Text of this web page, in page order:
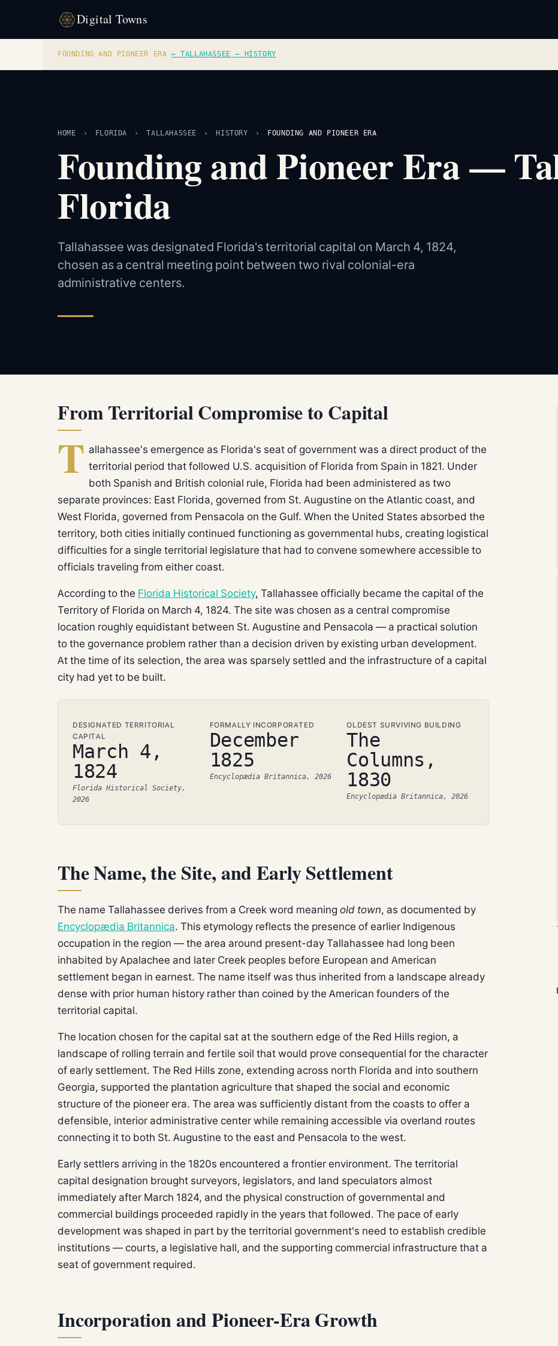
Digital Towns
FOUNDING AND PIONEER ERA ·← TALLAHASSEE — HISTORY
HOME › FLORIDA › TALLAHASSEE › HISTORY › FOUNDING AND PIONEER ERA
Founding and Pioneer Era —
Florida
Tallahassee was designated Florida's territorial capital on March 4, 1824,
chosen as a central meeting point between two rival colonial-era
administrative centers.
From Territorial Compromise to Capital
T allahassee's emergence as Florida's seat of government was a direct product of the
territorial period that followed U.S. acquisition of Florida from Spain in 1821. Under
both Spanish and British colonial rule, Florida had been administered as two
separate provinces: East Florida, governed from St. Augustine on the Atlantic coast, and
West Florida, governed from Pensacola on the Gulf. When the United States absorbed the
territory, both cities initially continued functioning as governmental hubs, creating logistical
difficulties for a single territorial legislature that had to convene somewhere accessible to
officials traveling from either coast.
According to the Florida Historical Society, Tallahassee officially became the capital of the
Territory of Florida on March 4, 1824. The site was chosen as a central compromise
location roughly equidistant between St. Augustine and Pensacola — a practical solution
to the governance problem rather than a decision driven by existing urban development.
At the time of its selection, the area was sparsely settled and the infrastructure of a capital
city had yet to be built.
DESIGNATED TERRITORIAL
CAPITAL
March 4,
1824
Florida Historical Society,
2026
FORMALLY INCORPORATED
December
1825
Encyclopædia Britannica, 2026
OLDEST SURVIVING BUILDING
The
Columns,
1830
Encyclopædia Britannica, 2026
The Name, the Site, and Early Settlement
The name Tallahassee derives from a Creek word meaning old town, as documented by
Encyclopædia Britannica. This etymology reflects the presence of earlier Indigenous
occupation in the region — the area around present-day Tallahassee had long been
inhabited by Apalachee and later Creek peoples before European and American
settlement began in earnest. The name itself was thus inherited from a landscape already
dense with prior human history rather than coined by the American founders of the
territorial capital.
The location chosen for the capital sat at the southern edge of the Red Hills region, a
landscape of rolling terrain and fertile soil that would prove consequential for the character
of early settlement. The Red Hills zone, extending across north Florida and into southern
Georgia, supported the plantation agriculture that shaped the social and economic
structure of the pioneer era. The area was sufficiently distant from the coasts to offer a
defensible, interior administrative center while remaining accessible via overland routes
connecting it to both St. Augustine to the east and Pensacola to the west.
Early settlers arriving in the 1820s encountered a frontier environment. The territorial
capital designation brought surveyors, legislators, and land speculators almost
immediately after March 1824, and the physical construction of governmental and
commercial buildings proceeded rapidly in the years that followed. The pace of early
development was shaped in part by the territorial government's need to establish credible
institutions — courts, a legislative hall, and the supporting commercial infrastructure that a
seat of government required.
Incorporation and Pioneer-Era Growth